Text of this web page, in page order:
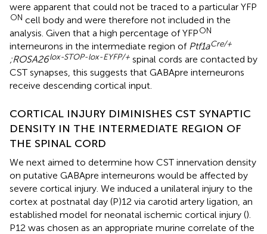
were apparent that could not be traced to a particular YFP
ON cell body and were therefore not included in the
analysis. Given that a high percentage of YFPON
interneurons in the intermediate region of Ptf1aCre/+
;ROSA26lox-STOP-lox-EYFP/+ spinal cords are contacted by
CST synapses, this suggests that GABApre interneurons
receive descending cortical input.
CORTICAL INJURY DIMINISHES CST SYNAPTIC
DENSITY IN THE INTERMEDIATE REGION OF
THE SPINAL CORD
We next aimed to determine how CST innervation density
on putative GABApre interneurons would be affected by
severe cortical injury. We induced a unilateral injury to the
cortex at postnatal day (P)12 via carotid artery ligation, an
established model for neonatal ischemic cortical injury ().
P12 was chosen as an appropriate murine correlate of the